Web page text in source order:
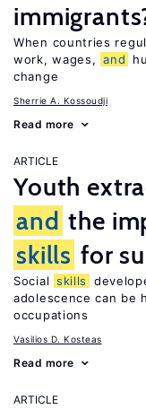
When countries
work, wages, and
change
Sherrie A. Kossoudji
Read more
ARTICLE
Youth
and the
skills for
Social skills
adolescence can be
occupations
Vasilios D. Kosteas
Read more
ARTICLE